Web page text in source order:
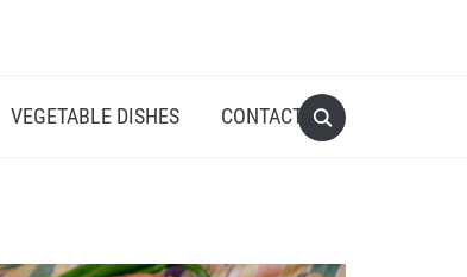
VEGETABLE DISHES CONTACT